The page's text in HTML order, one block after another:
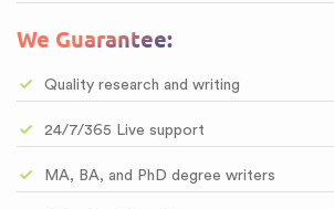
We Guarantee:
Quality research and writing
24/7/365 Live support
MA, BA, and PhD degree writers